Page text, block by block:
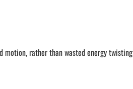
rather than wasted energy twisting